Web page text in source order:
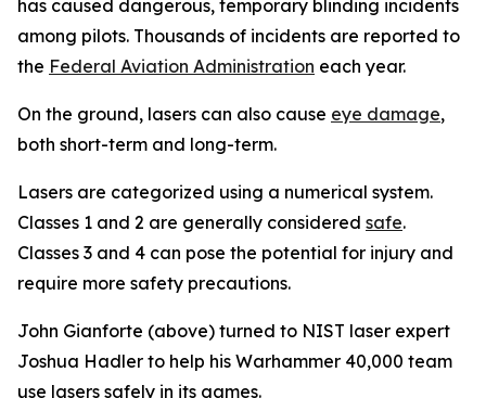
has caused dangerous, temporary blinding incidents
among pilots. Thousands of incidents are reported to
the Federal Aviation Administration each year.
On the ground, lasers can also cause eye damage,
both short-term and long-term.
Lasers are categorized using a numerical system.
Classes 1 and 2 are generally considered safe.
Classes 3 and 4 can pose the potential for injury and
require more safety precautions.
John Gianforte (above) turned to NIST laser expert
Joshua Hadler to help his Warhammer 40,000 team
use lasers safely in its games.